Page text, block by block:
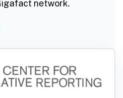
network.